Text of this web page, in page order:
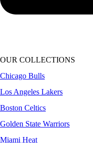
OUR COLLECTIONS
Chicago Bulls
Los Angeles Lakers
Boston Celtics
Golden State Warriors
Miami Heat